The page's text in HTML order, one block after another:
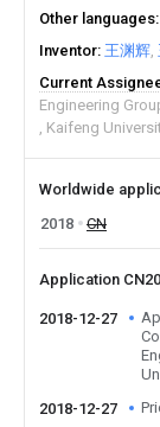
Other languages
Inventor 王渊辉
Current
Engineering
Kaifeng
Worldwide
2018
CN
Application
2018-12-27
2018-12-27